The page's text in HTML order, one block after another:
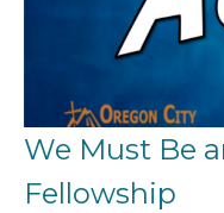
We Must Be
Fellowship